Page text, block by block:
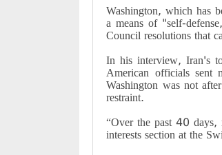
Washington, which has
a means of "self-
Council resolutions that
In his interview, Iran's
American officials sent
Washington was not
restraint.
“Over the past 40 days,
interests section at the